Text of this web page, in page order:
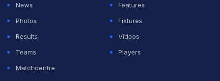
News
Features
Photos
Fixtures
Results
Videos
Teams
Players
Matchcentre